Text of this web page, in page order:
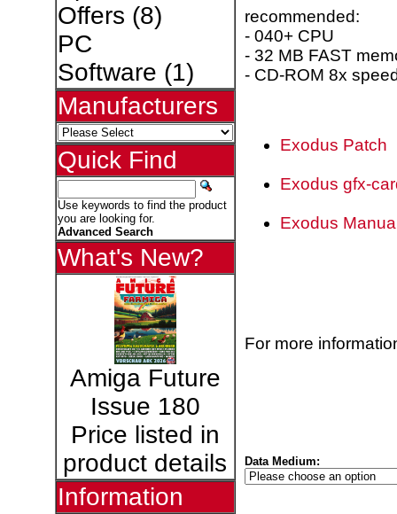
Offers (8)
PC
Software (1)
Manufacturers
Quick Find
Use keywords to find the product
you are looking for.
Advanced Search
What's New?
Amiga Future
Issue 180
Price listed in
product details
Information
recommended:
- 040+ CPU
- 32 MB FAST
- CD-ROM 8x
Exodus Patch
Exodus gfx-
Exodus
For more
Data Medium: